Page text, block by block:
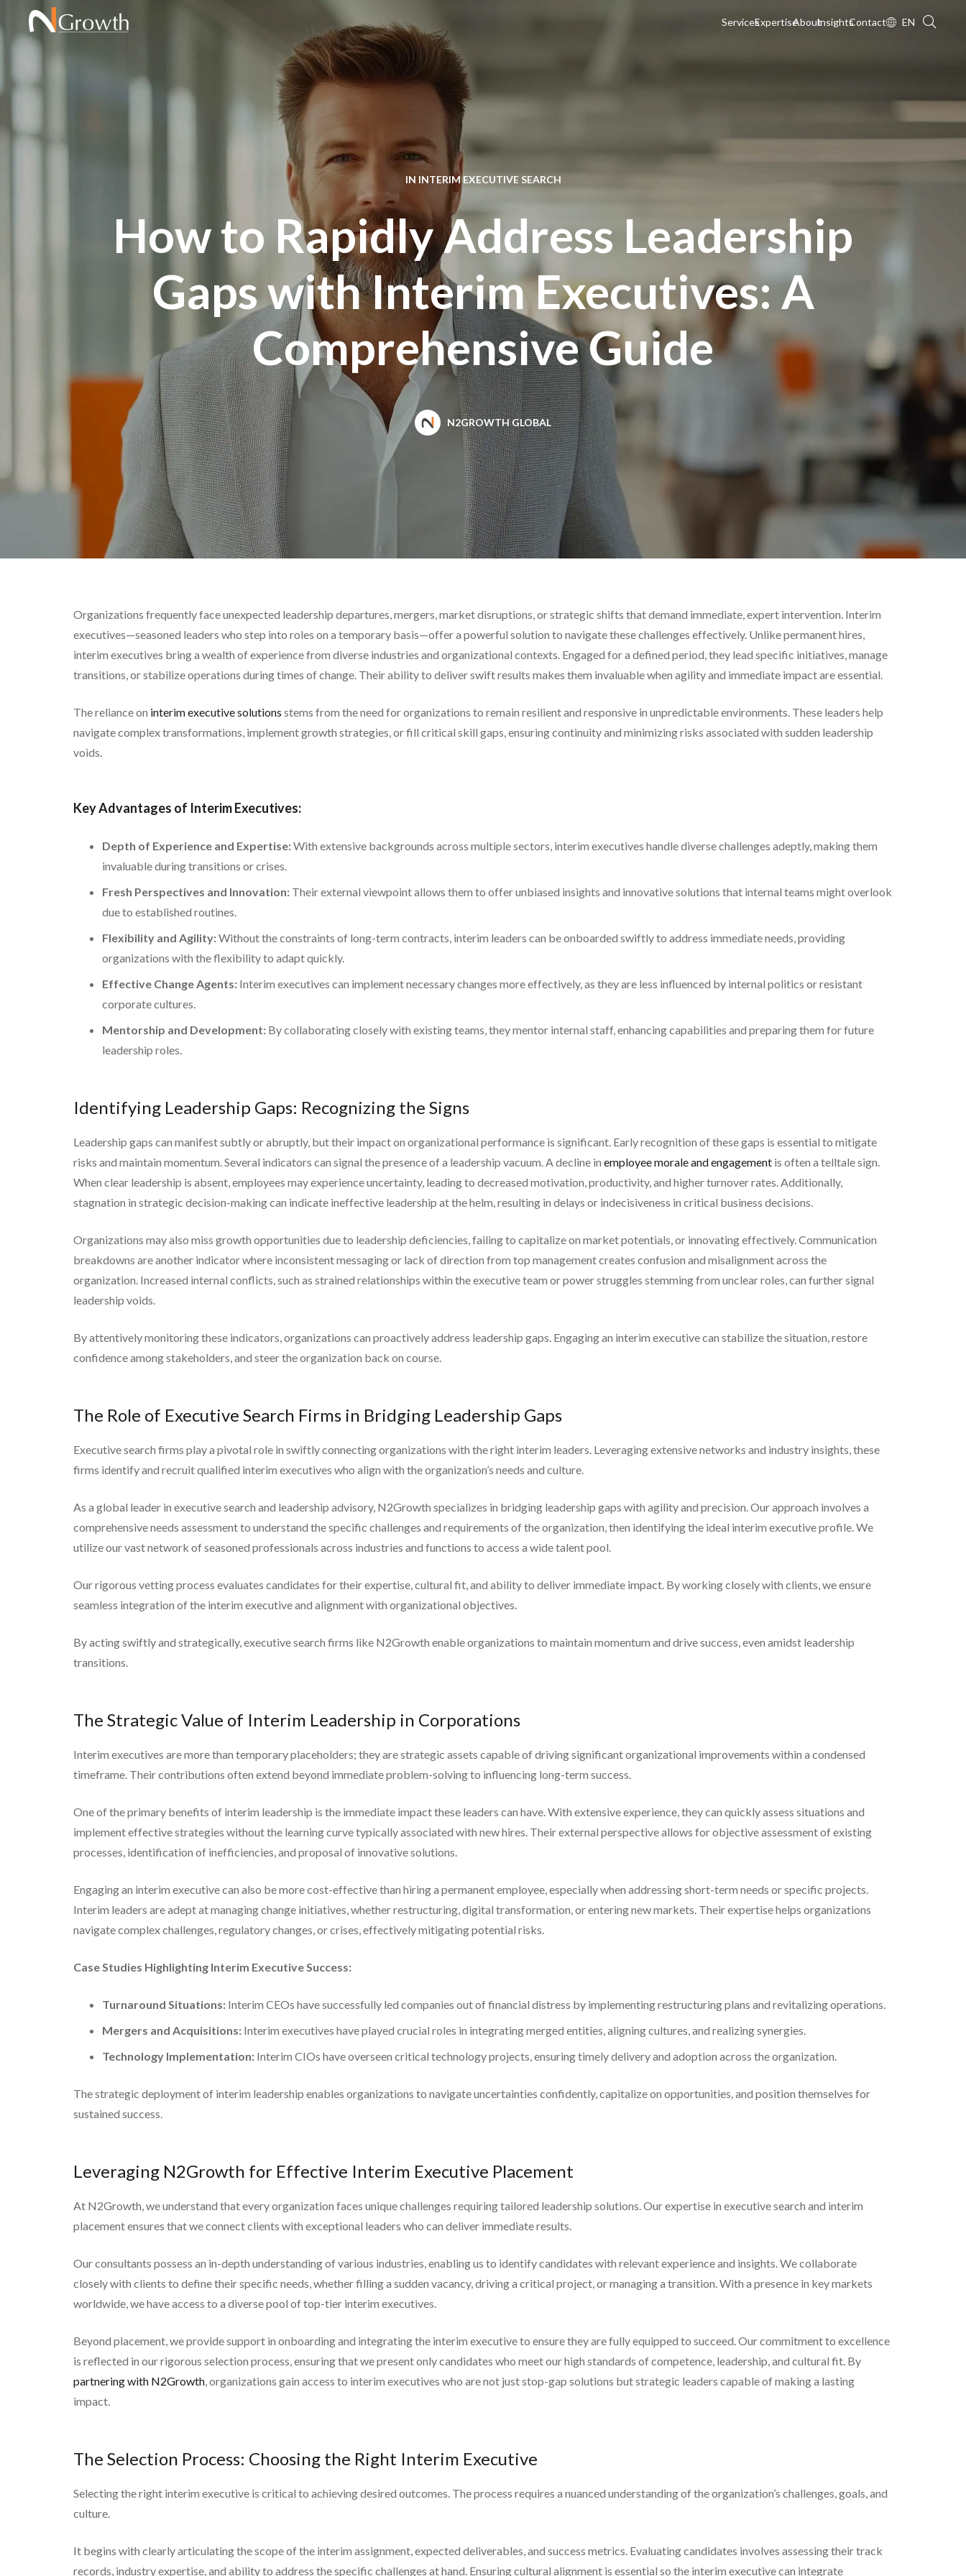
ServicesExpertiseAboutInsightsContact EN
IN INTERIM EXECUTIVE SEARCH
How to Rapidly Address Leadership
Gaps with Interim Executives: A
Comprehensive Guide
N2GROWTH GLOBAL
Organizations frequently face unexpected leadership departures, mergers, market disruptions, or strategic shifts that demand immediate, expert intervention. Interim
executives—seasoned leaders who step into roles on a temporary basis—offer a powerful solution to navigate these challenges effectively. Unlike permanent hires,
interim executives bring a wealth of experience from diverse industries and organizational contexts. Engaged for a defined period, they lead specific initiatives, manage
transitions, or stabilize operations during times of change. Their ability to deliver swift results makes them invaluable when agility and immediate impact are essential.
The reliance on interim executive solutions stems from the need for organizations to remain resilient and responsive in unpredictable environments. These leaders help
navigate complex transformations, implement growth strategies, or fill critical skill gaps, ensuring continuity and minimizing risks associated with sudden leadership
voids.
Key Advantages of Interim Executives:
Depth of Experience and Expertise:With extensive backgrounds across multiple sectors, interim executives handle diverse challenges adeptly, making them
invaluable during transitions or crises.
Fresh Perspectives and Innovation: Their external viewpoint allows them to offer unbiased insights and innovative solutions that internal teams might overlook
due to established routines.
Flexibility and Agility:Without the constraints of long-term contracts, interim leaders can be onboarded swiftly to address immediate needs, providing
organizations with the flexibility to adapt quickly.
Effective Change Agents: Interim executives can implement necessary changes more effectively, as they are less influenced by internal politics or resistant
corporate cultures.
Mentorship and Development: By collaborating closely with existing teams, they mentor internal staff, enhancing capabilities and preparing them for future
leadership roles.
Identifying Leadership Gaps: Recognizing the Signs
Leadership gaps can manifest subtly or abruptly, but their impact on organizational performance is significant. Early recognition of these gaps is essential to mitigate
risks and maintain momentum. Several indicators can signal the presence of a leadership vacuum. A decline in employee morale and engagement is often a telltale sign.
When clear leadership is absent, employees may experience uncertainty, leading to decreased motivation, productivity, and higher turnover rates. Additionally,
stagnation in strategic decision-making can indicate ineffective leadership at the helm, resulting in delays or indecisiveness in critical business decisions.
Organizations may also miss growth opportunities due to leadership deficiencies, failing to capitalize on market potentials, or innovating effectively. Communication
breakdowns are another indicator where inconsistent messaging or lack of direction from top management creates confusion and misalignment across the
organization. Increased internal conflicts, such as strained relationships within the executive team or power struggles stemming from unclear roles, can further signal
leadership voids.
By attentively monitoring these indicators, organizations can proactively address leadership gaps. Engaging an interim executive can stabilize the situation, restore
confidence among stakeholders, and steer the organization back on course.
The Role of Executive Search Firms in Bridging Leadership Gaps
Executive search firms play a pivotal role in swiftly connecting organizations with the right interim leaders. Leveraging extensive networks and industry insights, these
firms identify and recruit qualified interim executives who align with the organization’s needs and culture.
As a global leader in executive search and leadership advisory, N2Growth specializes in bridging leadership gaps with agility and precision. Our approach involves a
comprehensive needs assessment to understand the specific challenges and requirements of the organization, then identifying the ideal interim executive profile. We
utilize our vast network of seasoned professionals across industries and functions to access a wide talent pool.
Our rigorous vetting process evaluates candidates for their expertise, cultural fit, and ability to deliver immediate impact. By working closely with clients, we ensure
seamless integration of the interim executive and alignment with organizational objectives.
By acting swiftly and strategically, executive search firms like N2Growth enable organizations to maintain momentum and drive success, even amidst leadership
transitions.
The Strategic Value of Interim Leadership in Corporations
Interim executives are more than temporary placeholders; they are strategic assets capable of driving significant organizational improvements within a condensed
timeframe. Their contributions often extend beyond immediate problem-solving to influencing long-term success.
One of the primary benefits of interim leadership is the immediate impact these leaders can have. With extensive experience, they can quickly assess situations and
implement effective strategies without the learning curve typically associated with new hires. Their external perspective allows for objective assessment of existing
processes, identification of inefficiencies, and proposal of innovative solutions.
Engaging an interim executive can also be more cost-effective than hiring a permanent employee, especially when addressing short-term needs or specific projects.
Interim leaders are adept at managing change initiatives, whether restructuring, digital transformation, or entering new markets. Their expertise helps organizations
navigate complex challenges, regulatory changes, or crises, effectively mitigating potential risks.
Case Studies Highlighting Interim Executive Success:
Turnaround Situations: Interim CEOs have successfully led companies out of financial distress by implementing restructuring plans and revitalizing operations.
Mergers and Acquisitions: Interim executives have played crucial roles in integrating merged entities, aligning cultures, and realizing synergies.
Technology Implementation: Interim CIOs have overseen critical technology projects, ensuring timely delivery and adoption across the organization.
The strategic deployment of interim leadership enables organizations to navigate uncertainties confidently, capitalize on opportunities, and position themselves for
sustained success.
Leveraging N2Growth for Effective Interim Executive Placement
At N2Growth, we understand that every organization faces unique challenges requiring tailored leadership solutions. Our expertise in executive search and interim
placement ensures that we connect clients with exceptional leaders who can deliver immediate results.
Our consultants possess an in-depth understanding of various industries, enabling us to identify candidates with relevant experience and insights. We collaborate
closely with clients to define their specific needs, whether filling a sudden vacancy, driving a critical project, or managing a transition. With a presence in key markets
worldwide, we have access to a diverse pool of top-tier interim executives.
Beyond placement, we provide support in onboarding and integrating the interim executive to ensure they are fully equipped to succeed. Our commitment to excellence
is reflected in our rigorous selection process, ensuring that we present only candidates who meet our high standards of competence, leadership, and cultural fit. By
partnering with N2Growth, organizations gain access to interim executives who are not just stop-gap solutions but strategic leaders capable of making a lasting
impact.
The Selection Process: Choosing the Right Interim Executive
Selecting the right interim executive is critical to achieving desired outcomes. The process requires a nuanced understanding of the organization’s challenges, goals, and
culture.
It begins with clearly articulating the scope of the interim assignment, expected deliverables, and success metrics. Evaluating candidates involves assessing their track
records, industry expertise, and ability to address the specific challenges at hand. Ensuring cultural alignment is essential so the interim executive can integrate